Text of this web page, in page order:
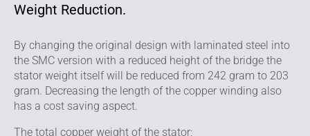
Weight Reduction.
By changing the original design with laminated steel into
the SMC version with a reduced height of the bridge the
stator weight itself will be reduced from 242 gram to 203
gram. Decreasing the length of the copper winding also
has a cost saving aspect.
The total copper weight of the stator: